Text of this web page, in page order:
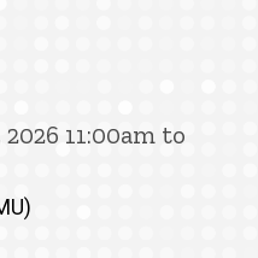
11:00am to